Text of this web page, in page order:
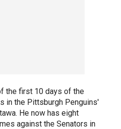
the first 10 days of the
in the Pittsburgh Penguins'
He now has eight
against the Senators in